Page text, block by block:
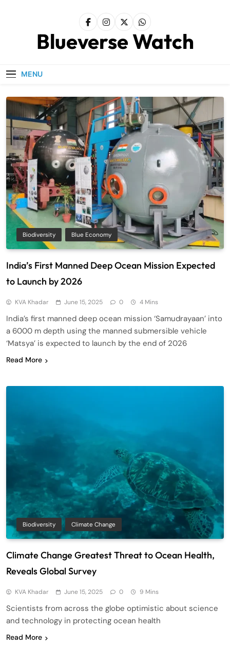
Blueverse Watch
MENU
Biodiversity Blue Economy
India’s First Manned Deep Ocean Mission Expected
to Launch by 2026
KVA Khadar June 15, 2025 0 4 Mins
India’s first manned deep ocean mission ‘Samudrayaan’ into
a 6000 m depth using the manned submersible vehicle
‘Matsya’ is expected to launch by the end of 2026
Read More
Biodiversity Climate Change
Climate Change Greatest Threat to Ocean Health,
Reveals Global Survey
KVA Khadar June 15, 2025 0 9 Mins
Scientists from across the globe optimistic about science
and technology in protecting ocean health
Read More